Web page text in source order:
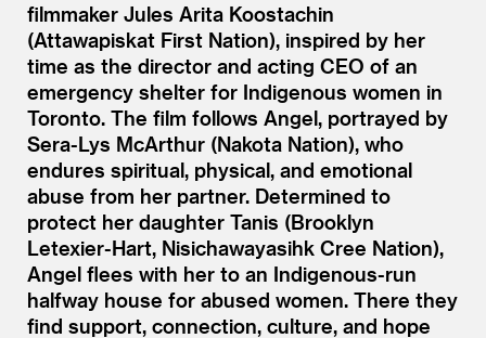
filmmaker Jules Arita Koostachin
(Attawapiskat First Nation), inspired by her
time as the director and acting CEO of an
emergency shelter for Indigenous women in
Toronto. The film follows Angel, portrayed by
Sera-Lys McArthur (Nakota Nation), who
endures spiritual, physical, and emotional
abuse from her partner. Determined to
protect her daughter Tanis (Brooklyn
Letexier-Hart, Nisichawayasihk Cree Nation),
Angel flees with her to an Indigenous-run
halfway house for abused women. There they
find support, connection, culture, and hope